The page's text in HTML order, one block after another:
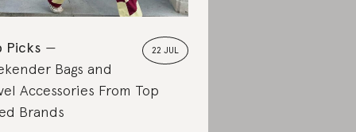
22 JUL
Picks
Bags and
Accessories From Top
Brands